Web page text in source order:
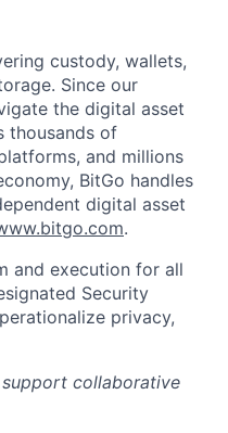
custody, wallets,
Since our
the digital asset
thousands of
and millions
BitGo handles
digital asset
.
and execution for all
Security
privacy,
collaborative